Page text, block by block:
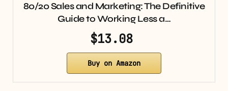
80/20 Sales and Marketing: The Definitive
Guide to Working Less a…
$13.08
Buy on Amazon